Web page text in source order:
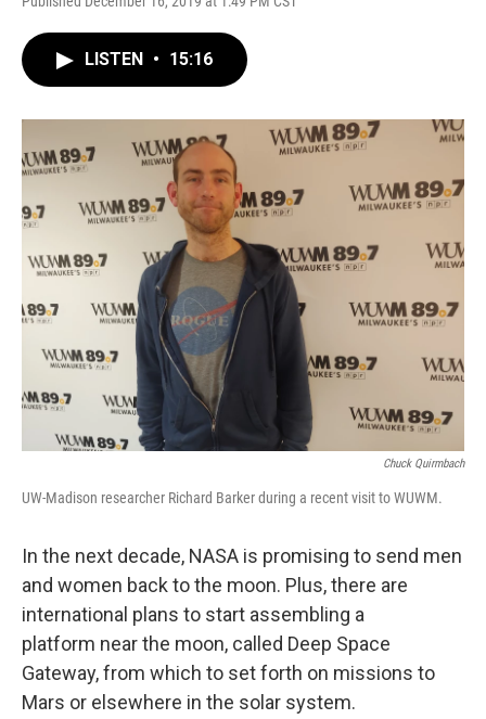
LISTEN • 15:16
Chuck Quirmbach
UW-Madison researcher Richard Barker during a recent visit to WUWM.
In the next decade, NASA is promising to send men
and women back to the moon. Plus, there are
international plans to start assembling a
platform near the moon, called Deep Space
Gateway, from which to set forth on missions to
Mars or elsewhere in the solar system.